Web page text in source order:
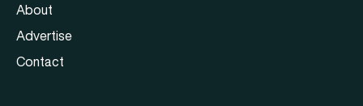
About
Advertise
Contact